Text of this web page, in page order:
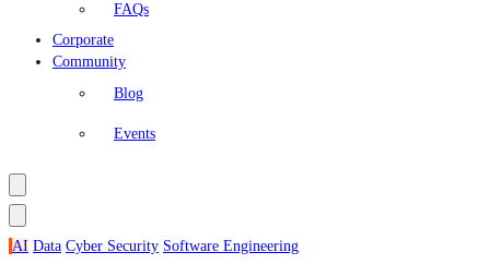
FAQs
Corporate
Community
Blog
Events
AI Data Cyber Security Software Engineering